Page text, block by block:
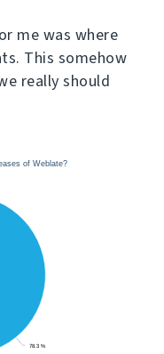
me was where
This somehow
really should